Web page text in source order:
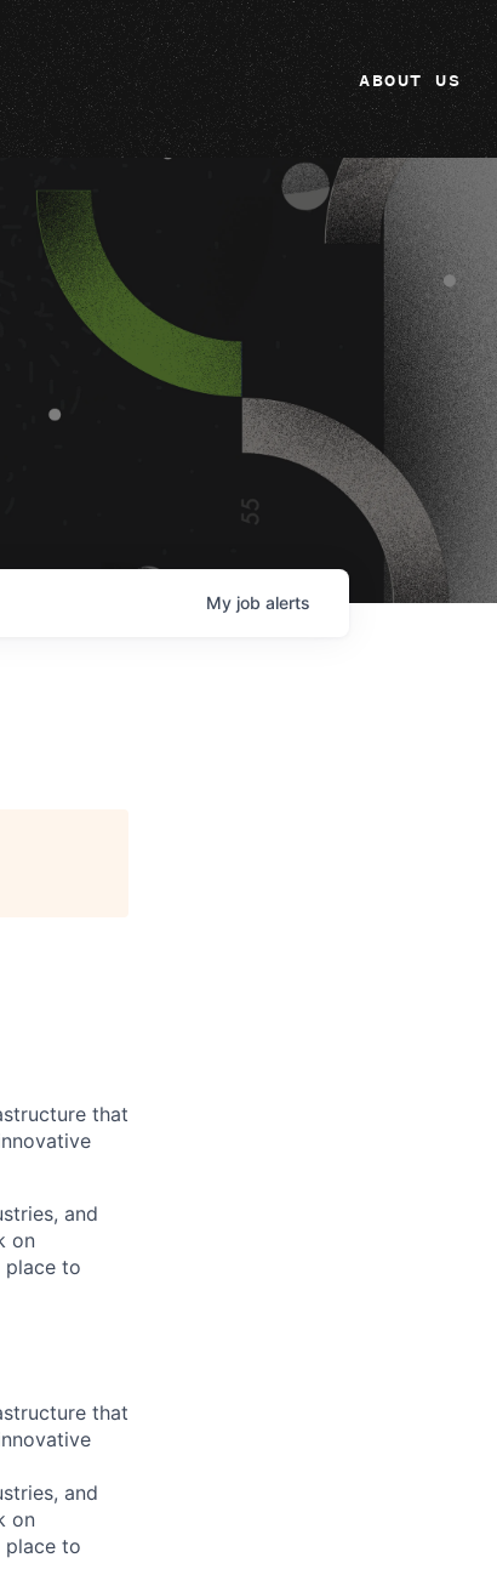
ABOUT US
My job alerts
that
and
on
place to
that
and
on
place to